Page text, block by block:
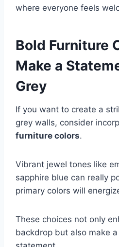
where everyone feels
Bold Furniture
Make a
Grey
If you want to create a
grey walls, consider
furniture colors.
Vibrant jewel tones like
sapphire blue can really
primary colors will
These choices not only
backdrop but also make